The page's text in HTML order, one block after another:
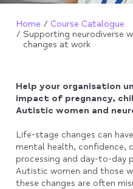
Home
Course Catalogue
Supporting neurodiverse
changes at work
Help your organisation
impact of pregnancy,
Autistic women and
Life-stage changes can
mental health, confidence,
processing and day-to-day
Autistic women and those
these changes are often